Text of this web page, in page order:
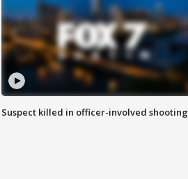
Suspect killed in officer-involved shooting